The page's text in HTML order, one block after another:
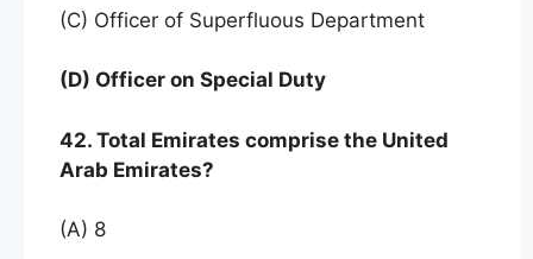
(C) Officer of Superfluous Department
(D) Officer on Special Duty
42. Total Emirates comprise the United
Arab Emirates?
(A) 8